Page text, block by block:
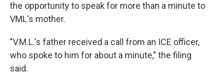
the opportunity to speak for more than a minute to
VML's mother.
"V.M.L.'s father received a call from an ICE officer,
who spoke to him for about a minute," the filing
said.